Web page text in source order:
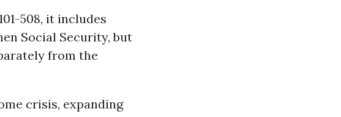
508, it includes
Social Security, but
from the
crisis, expanding